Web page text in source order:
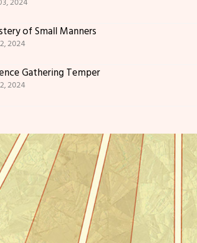
of Small Manners
2024
Gathering Temper
2024